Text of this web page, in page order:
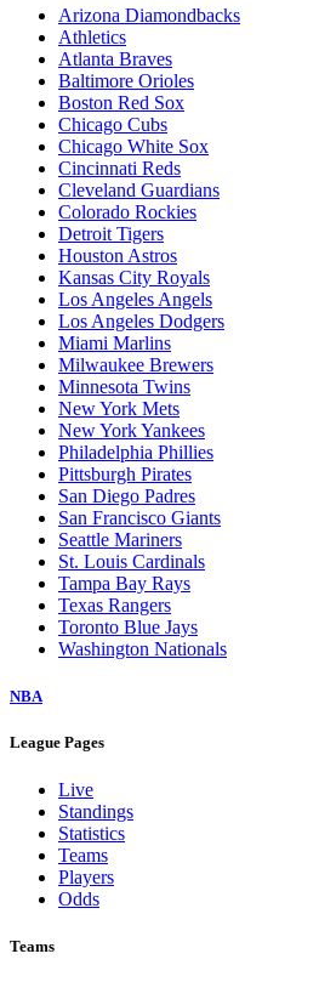
Arizona Diamondbacks
Athletics
Atlanta Braves
Baltimore Orioles
Boston Red Sox
Chicago Cubs
Chicago White Sox
Cincinnati Reds
Cleveland Guardians
Colorado Rockies
Detroit Tigers
Houston Astros
Kansas City Royals
Los Angeles Angels
Los Angeles Dodgers
Miami Marlins
Milwaukee Brewers
Minnesota Twins
New York Mets
New York Yankees
Philadelphia Phillies
Pittsburgh Pirates
San Diego Padres
San Francisco Giants
Seattle Mariners
St. Louis Cardinals
Tampa Bay Rays
Texas Rangers
Toronto Blue Jays
Washington Nationals
NBA
League Pages
Live
Standings
Statistics
Teams
Players
Odds
Teams